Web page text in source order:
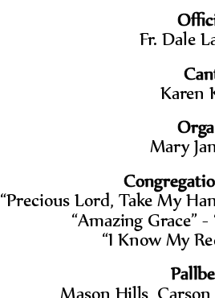
Fr. Dale
Karen
Mary
“Precious Lord, Take My
“Amazing Grace” -
“I Know My